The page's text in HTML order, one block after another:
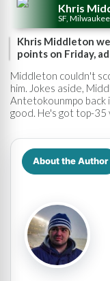
Khris
SF,
Khris Middleton
points on Friday,
Middleton couldn't
him. Jokes aside,
Antetokounmpo back
good. He's got top-35
About the Author